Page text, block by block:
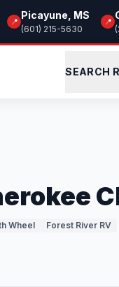
📍
Picayune, MS
(601) 215-5630
📍
SEARCH
Wheel Forest River RV